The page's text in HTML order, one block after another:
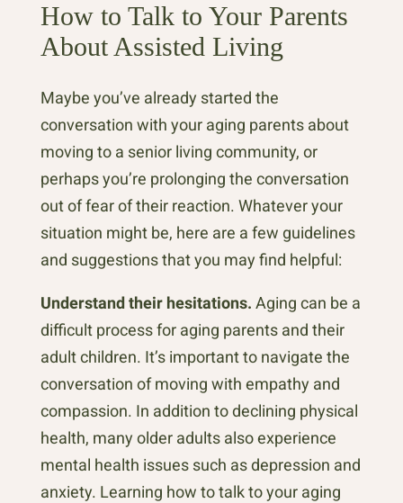
How to Talk to Your Parents
About Assisted Living
Maybe you’ve already started the
conversation with your aging parents about
moving to a senior living community, or
perhaps you’re prolonging the conversation
out of fear of their reaction. Whatever your
situation might be, here are a few guidelines
and suggestions that you may find helpful:
Understand their hesitations. Aging can be a
difficult process for aging parents and their
adult children. It’s important to navigate the
conversation of moving with empathy and
compassion. In addition to declining physical
health, many older adults also experience
mental health issues such as depression and
anxiety. Learning how to talk to your aging